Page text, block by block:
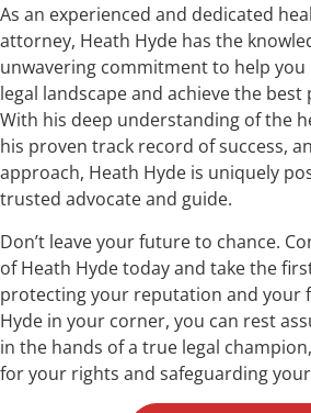
As an experienced and dedicated
attorney, Heath Hyde has the
unwavering commitment to help
legal landscape and achieve the
With his deep understanding of the
his proven track record of success,
approach, Heath Hyde is uniquely
trusted advocate and guide.
Don’t leave your future to chance.
of Heath Hyde today and take the
protecting your reputation and your
Hyde in your corner, you can rest
in the hands of a true legal
for your rights and safeguarding